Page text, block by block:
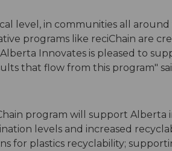
level, in communities all
programs like reciChain are
Innovates is pleased to
that flow from this program"
program will support Alberta
levels and increased
for plastics recyclability;